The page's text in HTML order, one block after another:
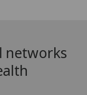
networks